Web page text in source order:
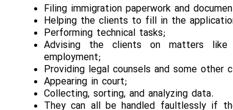
Filing immigration paperwork and
Helping the clients to fill in the
Performing technical tasks;
Advising the clients on matters like
employment;
Providing legal counsels and some other
Appearing in court;
Collecting, sorting, and analyzing data.
They can all be handled faultlessly if